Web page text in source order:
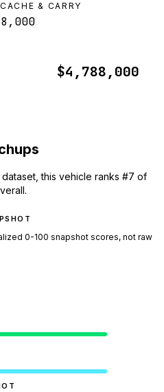
& CARRY
$4,788,000
this vehicle ranks #7 of
0-100 snapshot scores, not raw